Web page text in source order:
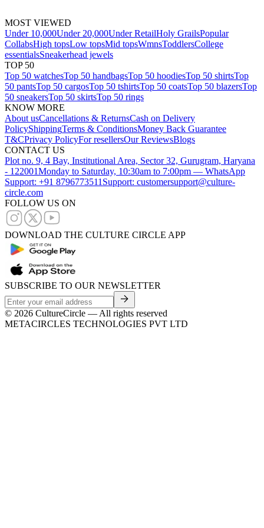
MOST VIEWED
Under 10,000Under 20,000Under RetailHoly GrailsPopular
CollabsHigh topsLow topsMid topsWmnsToddlersCollege
essentialsSneakerhead jewels
TOP 50
Top 50 watchesTop 50 handbagsTop 50 hoodiesTop 50 shirtsTop
50 pantsTop 50 cargosTop 50 tshirtsTop 50 coatsTop 50 blazersTop
50 sneakersTop 50 skirtsTop 50 rings
KNOW MORE
About usCancellations & ReturnsCash on Delivery
PolicyShippingTerms & ConditionsMoney Back Guarantee
T&CPrivacy PolicyFor resellersOur ReviewsBlogs
CONTACT US
Plot no. 9, 4 Bay, Institutional Area, Sector 32, Gurugram, Haryana
- 122001Monday to Saturday, 10:30am to 7:00pm — WhatsApp
Support: +91 8796773511 Support: customersupport@culture-
circle.com
FOLLOW US ON
DOWNLOAD THE CULTURE CIRCLE APP
SUBSCRIBE TO OUR NEWSLETTER
© 2026 CultureCircle — All rights reserved
METACIRCLES TECHNOLOGIES PVT LTD